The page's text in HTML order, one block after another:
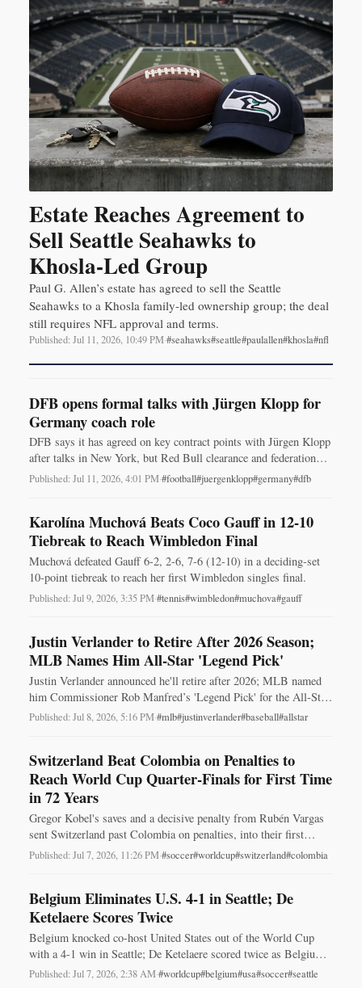
Estate Reaches Agreement to
Sell Seattle Seahawks to
Khosla-Led Group
Paul G. Allen’s estate has agreed to sell the Seattle
Seahawks to a Khosla family-led ownership group; the deal
still requires NFL approval and terms.
Published: Jul 11, 2026, 10:49 PM·#seahawks#seattle#paulallen#khosla#nfl
DFB opens formal talks with Jürgen Klopp for
Germany coach role
DFB says it has agreed on key contract points with Jürgen Klopp
after talks in New York, but Red Bull clearance and federation
sign-off are still required.
Published: Jul 11, 2026, 4:01 PM·#football#juergenklopp#germany#dfb
Karolína Muchová Beats Coco Gauff in 12-10
Tiebreak to Reach Wimbledon Final
Muchová defeated Gauff 6-2, 2-6, 7-6 (12-10) in a deciding-set
10-point tiebreak to reach her first Wimbledon singles final.
Published: Jul 9, 2026, 3:35 PM·#tennis#wimbledon#muchova#gauff
Justin Verlander to Retire After 2026 Season;
MLB Names Him All-Star 'Legend Pick'
Justin Verlander announced he'll retire after 2026; MLB named
him Commissioner Rob Manfred’s 'Legend Pick' for the All-Star
Game in Philadelphia.
Published: Jul 8, 2026, 5:16 PM·#mlb#justinverlander#baseball#allstar
Switzerland Beat Colombia on Penalties to
Reach World Cup Quarter‑Finals for First Time
in 72 Years
Gregor Kobel's saves and a decisive penalty from Rubén Vargas
sent Switzerland past Colombia on penalties, into their first
World Cup quarter‑final in 72 years.
Published: Jul 7, 2026, 11:26 PM·#soccer#worldcup#switzerland#colombia
Belgium Eliminates U.S. 4-1 in Seattle; De
Ketelaere Scores Twice
Belgium knocked co-host United States out of the World Cup
with a 4-1 win in Seattle; De Ketelaere scored twice as Belgium
advanced to face Spain.
Published: Jul 7, 2026, 2:38 AM·#worldcup#belgium#usa#soccer#seattle